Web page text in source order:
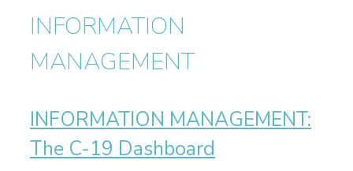
INFORMATION
MANAGEMENT
INFORMATION MANAGEMENT:
The C-19 Dashboard